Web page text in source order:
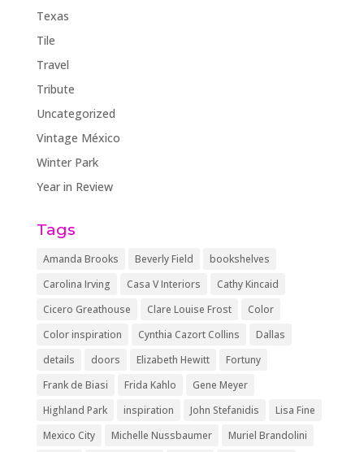
Texas
Tile
Travel
Tribute
Uncategorized
Vintage México
Winter Park
Year in Review
Tags
Amanda Brooks Beverly Field
bookshelves
Carolina Irving
Casa V Interiors
Cathy Kincaid
Cicero Greathouse
Clare Louise Frost
Color
Color inspiration
Cynthia Cazort Collins
Dallas
details
doors Elizabeth Hewitt
Fortuny
Frank de Biasi
Frida Kahlo
Gene Meyer
Highland Park
inspiration John Stefanidis
Lisa Fine
Mexico City
Michelle Nussbaumer
Muriel Brandolini